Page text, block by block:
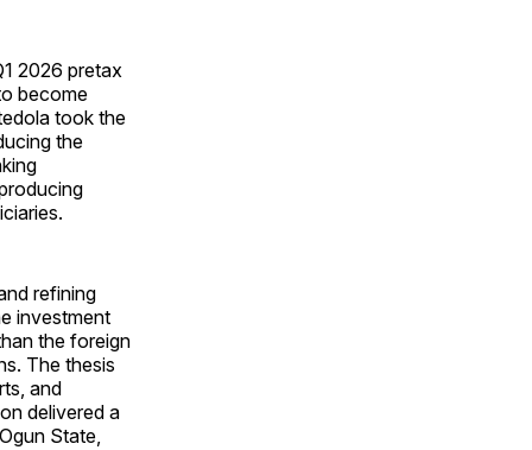
2026 pretax
become
took the
the
refining
investment
the foreign
The thesis
and
delivered a
State,